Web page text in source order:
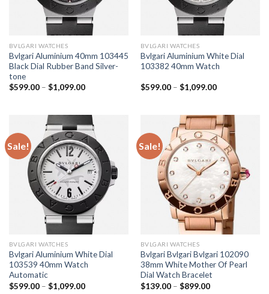
BVLGARI WATCHES
Bvlgari Aluminium 40mm 103445
Black Dial Rubber Band Silver-
tone
$599.00– $1,099.00
BVLGARI WATCHES
Bvlgari Aluminium White Dial
103382 40mm Watch
$599.00– $1,099.00
Sale!
BVLGARI WATCHES
Bvlgari Aluminium White Dial
103539 40mm Watch
Automatic
$599.00– $1,099.00
Sale!
BVLGARI WATCHES
Bvlgari Bvlgari Bvlgari 102090
38mm White Mother Of Pearl
Dial Watch Bracelet
$139.00– $899.00